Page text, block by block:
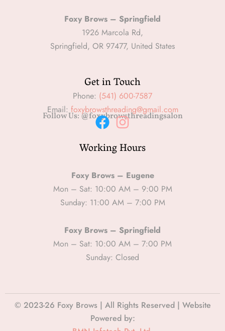
Foxy Brows – Springfield
1926 Marcola Rd,
Springfield, OR 97477, United States
Get in Touch
Phone: (541) 600-7587
Email: foxybrowsthreading@gmail.com
Follow Us: @foxybrowsthreadingsalon
a
e
b
o
k
n
t
a
g
r
a
m
Working Hours
Foxy Brows – Eugene
Mon – Sat: 10:00 AM – 9:00 PM
Sunday: 11:00 AM – 7:00 PM
Foxy Brows – Springfield
Mon – Sat: 10:00 AM – 7:00 PM
Sunday: Closed
© 2023-26 Foxy Brows | All Rights Reserved | Website
Powered by: